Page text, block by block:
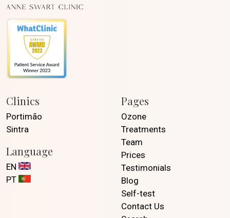
Clinics
Portimão
Sintra
Language
EN
PT
Pages
Ozone
Treatments
Team
Prices
Testimonials
Blog
Self-test
Contact Us